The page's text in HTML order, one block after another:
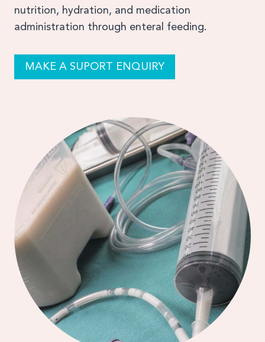
nutrition, hydration, and medication
administration through enteral feeding.
MAKE A SUPORT ENQUIRY